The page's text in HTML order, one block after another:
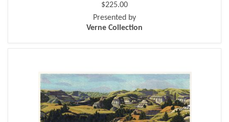
$225.00
Presented by
Verne Collection